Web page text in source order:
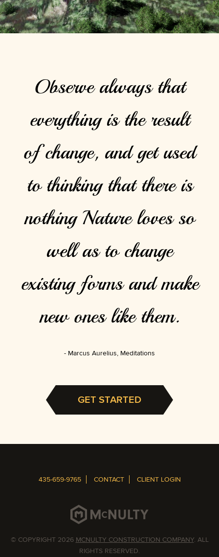
Observe always that
everything is the result
of change, and get used
to thinking that there is
nothing Nature loves so
well as to change
existing forms and make
new ones like them.
Marcus Aurelius, Meditations
GET STARTED
435-659-9765 CONTACT CLIENT LOGIN
© COPYRIGHT 2026 MCNULTY CONSTRUCTION COMPANY. ALL
RIGHTS RESERVED.